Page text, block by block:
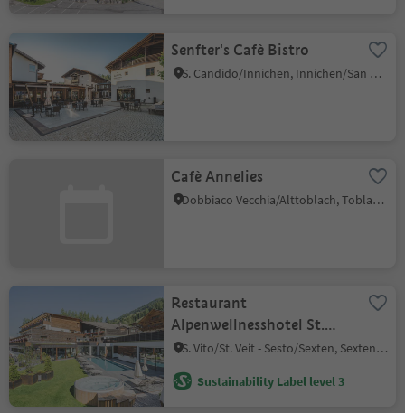
Senfter's Cafè Bistro
S. Candido/Innichen, Innichen/San Candido, Dolomites Region 3 Zinnen
Cafè Annelies
Dobbiaco Vecchia/Alttoblach, Toblach/Dobbiaco, Dolomites Region 3 Zinnen
Restaurant
Alpenwellnesshotel St.
Veit
S. Vito/St. Veit - Sesto/Sexten, Sexten/Sesto, Dolomites Region 3 Zinnen
Sustainability Label level 3